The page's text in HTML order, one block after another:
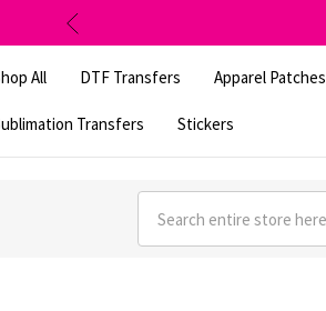
All
DTF Transfers Apparel Patches
Transfers Stickers
Search